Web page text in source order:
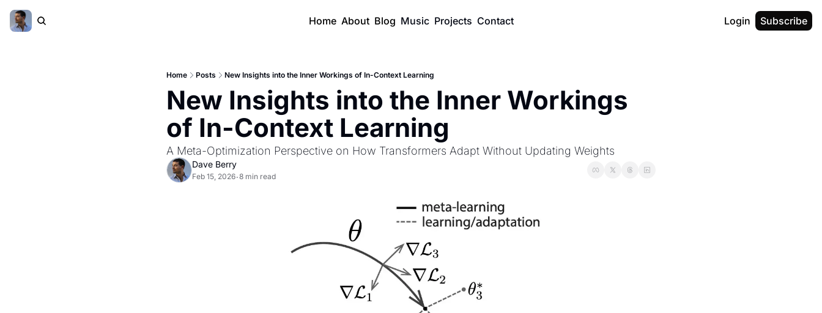
Home About Blog Music Projects Contact Login Subscribe
Home Posts New Insights into the Inner Workings of In-Context Learning
New Insights into the Inner Workings
of In-Context Learning
A Meta-Optimization Perspective on How Transformers Adapt Without Updating Weights
Dave Berry
Feb 15, 2026•8 min read